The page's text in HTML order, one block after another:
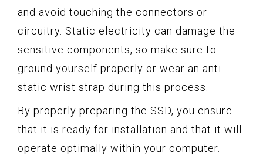
and avoid touching the connectors or
circuitry. Static electricity can damage the
sensitive components, so make sure to
ground yourself properly or wear an anti-
static wrist strap during this process.
By properly preparing the SSD, you ensure
that it is ready for installation and that it will
operate optimally within your computer.